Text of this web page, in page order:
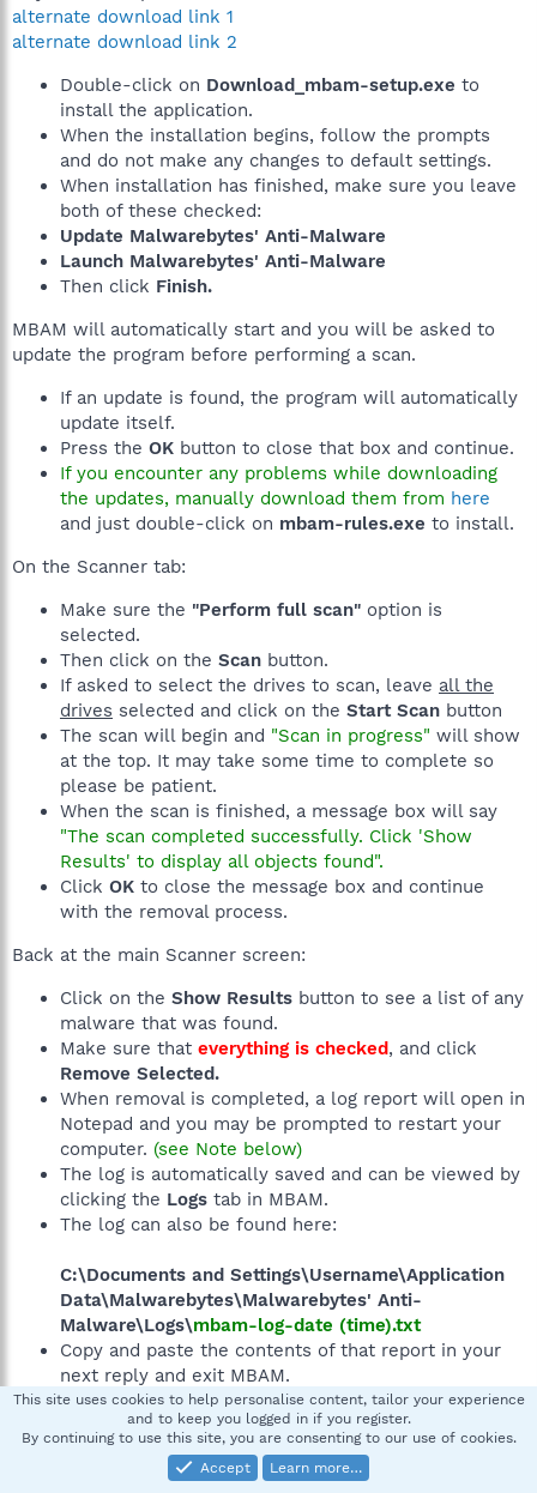
alternate download link 1
alternate download link 2
Double-click on Download_mbam-setup.exe to
install the application.
When the installation begins, follow the prompts
and do not make any changes to default settings.
When installation has finished, make sure you leave
both of these checked:
Update Malwarebytes' Anti-Malware
Launch Malwarebytes' Anti-Malware
Then click Finish.
MBAM will automatically start and you will be asked to
update the program before performing a scan.
If an update is found, the program will automatically
update itself.
Press the OK button to close that box and continue.
If you encounter any problems while downloading
the updates, manually download them from here
and just double-click on mbam-rules.exe to install.
On the Scanner tab:
Make sure the "Perform full scan" option is
selected.
Then click on the Scan button.
If asked to select the drives to scan, leave all the
drives selected and click on the Start Scan button
The scan will begin and "Scan in progress" will show
at the top. It may take some time to complete so
please be patient.
When the scan is finished, a message box will say
"The scan completed successfully. Click 'Show
Results' to display all objects found".
Click OK to close the message box and continue
with the removal process.
Back at the main Scanner screen:
Click on the Show Results button to see a list of any
malware that was found.
Make sure that everything is checked, and click
Remove Selected.
When removal is completed, a log report will open in
Notepad and you may be prompted to restart your
computer. (see Note below)
The log is automatically saved and can be viewed by
clicking the Logs tab in MBAM.
The log can also be found here:
C:\Documents and Settings\Username\Application
Data\Malwarebytes\Malwarebytes' Anti-
Malware\Logs\mbam-log-date (time).txt
Copy and paste the contents of that report in your
next reply and exit MBAM.
Note:If MBAM encounters a file that is difficult to
remove, you will be presented with 1 of 2 prompts. Click
This site uses cookies to help personalise content, tailor your experience
and to keep you logged in if you register.
By continuing to use this site, you are consenting to our use of cookies.
Accept
Learn more…